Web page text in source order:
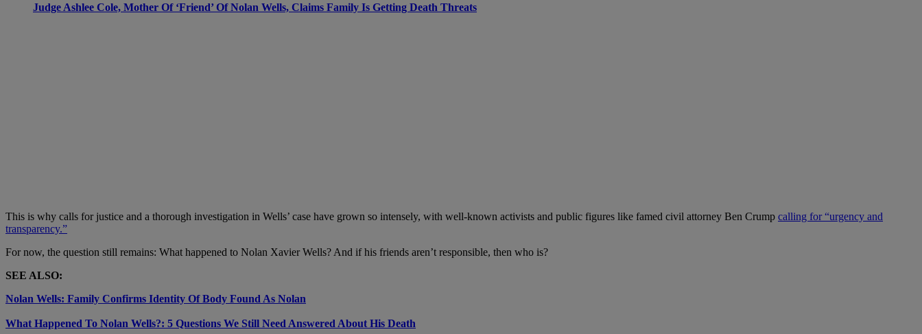
Judge Ashlee Cole, Mother Of ‘Friend’ Of Nolan Wells, Claims Family Is Getting Death Threats
This is why calls for justice and a thorough investigation in Wells’ case have grown so intensely, with well-known activists and public figures like famed civil attorney Ben Crump calling for “urgency and
transparency.”
For now, the question still remains: What happened to Nolan Xavier Wells? And if his friends aren’t responsible, then who is?
SEE ALSO:
Nolan Wells: Family Confirms Identity Of Body Found As Nolan
What Happened To Nolan Wells?: 5 Questions We Still Need Answered About His Death